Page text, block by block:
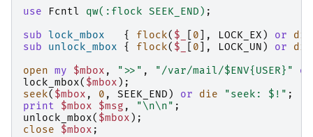
use Fcntl qw(:flock SEEK_END) ;
sub lock_mbox { flock( $_ 0 ], LOCK_EX ) or
die
sub
unlock_mbox { flock( $_ 0 ], LOCK_UN ) or
die
open my $mbox , ">>" , "/var/mail/$ENV{USER}"
or
lock_mbox( $mbox );
seek( $mbox , 0 , SEEK_END ) or die "seek: $!" ;
print
$mbox $msg , "\n\n" ;
unlock_mbox( $mbox );
close
$mbox ;